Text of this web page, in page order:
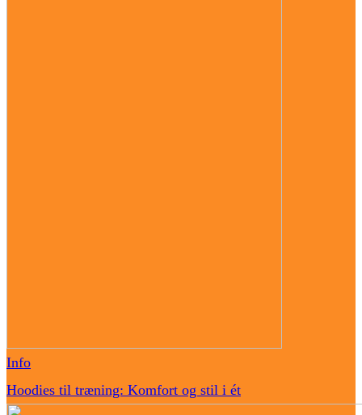
Info
Hoodies til træning: Komfort og stil i ét